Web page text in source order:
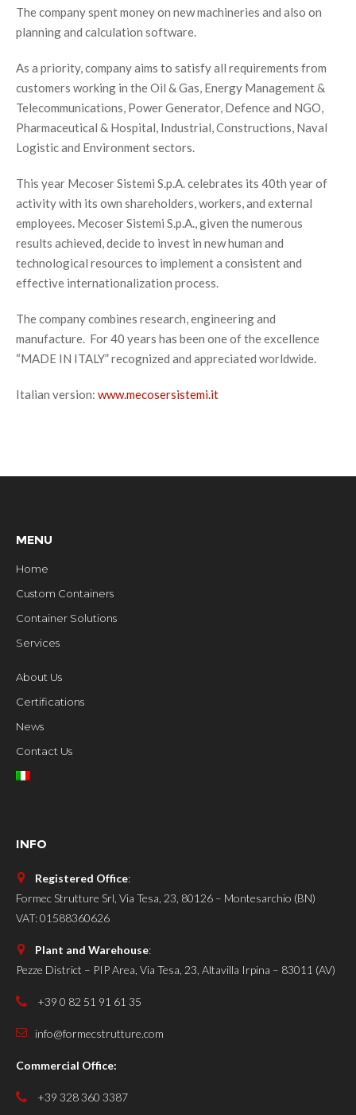
The company spent money on new machineries and also on
planning and calculation software.
As a priority, company aims to satisfy all requirements from
customers working in the Oil & Gas, Energy Management &
Telecommunications, Power Generator, Defence and NGO,
Pharmaceutical & Hospital, Industrial, Constructions, Naval
Logistic and Environment sectors.
This year Mecoser Sistemi S.p.A. celebrates its 40th year of
activity with its own shareholders, workers, and external
employees. Mecoser Sistemi S.p.A., given the numerous
results achieved, decide to invest in new human and
technological resources to implement a consistent and
effective internationalization process.
The company combines research, engineering and
manufacture. For 40 years has been one of the excellence
“MADE IN ITALY” recognized and appreciated worldwide.
Italian version: www.mecosersistemi.it
MENU
Home
Custom Containers
Container Solutions
Services
About Us
Certifications
News
Contact Us
INFO
Registered Office:
Formec Strutture Srl, Via Tesa, 23, 80126 – Montesarchio (BN)
VAT: 01588360626
Plant and Warehouse:
Pezze District – PIP Area, Via Tesa, 23, Altavilla Irpina – 83011 (AV)
+39 0 82 51 91 61 35
info@formecstrutture.com
Commercial Office:
+39 328 360 3387